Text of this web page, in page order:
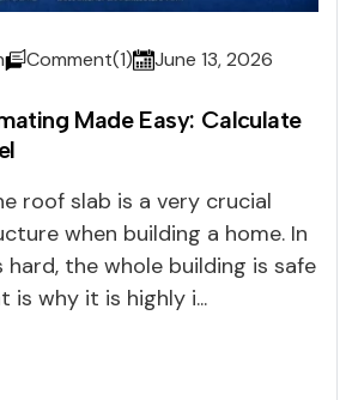
Comment(1) June 13, 2026
Made Easy: Calculate
roof slab is a very crucial
when building a home. In
hard, the whole building is safe
is why it is highly i...